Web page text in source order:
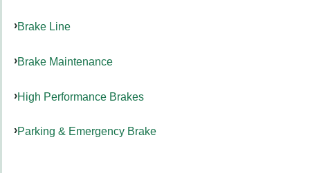
Brake Line
Brake Maintenance
High Performance Brakes
Parking & Emergency Brake